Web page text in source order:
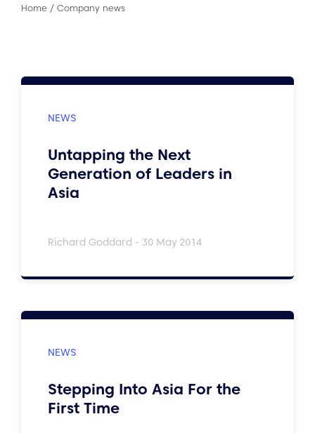
Home / Company news
Untapping the Next
Generation of Leaders in
Asia
Richard Goddard - 30 May 2014
Stepping Into Asia For the
First Time